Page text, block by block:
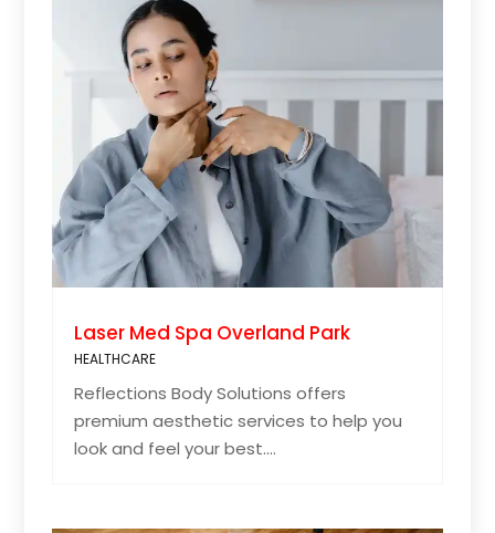
Laser Med Spa Overland Park
HEALTHCARE
Reflections Body Solutions offers
premium aesthetic services to help you
look and feel your best....